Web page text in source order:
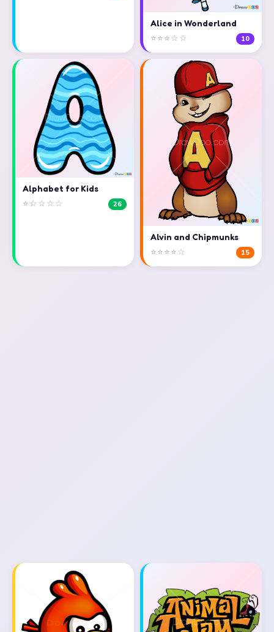
Alice in Wonderland
⭐⭐⭐☆☆ 10
Alphabet for Kids
⭐☆☆☆☆ 26
Alvin and Chipmunks
⭐⭐⭐⭐☆ 15